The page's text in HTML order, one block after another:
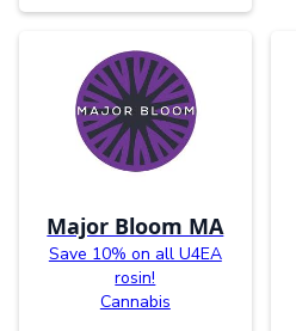
Major Bloom MA
Save 10% on all U4EA
rosin!
Cannabis